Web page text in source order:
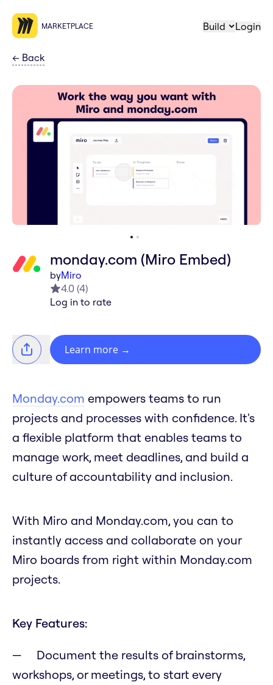
MARKETPLACE Build Login
← Back
monday.com (Miro Embed)
byMiro
4.0 (4)
Log in to rate
Learn more →
Monday.com empowers teams to run
projects and processes with confidence. It's
a flexible platform that enables teams to
manage work, meet deadlines, and build a
culture of accountability and inclusion.
With Miro and Monday.com, you can to
instantly access and collaborate on your
Miro boards from right within Monday.com
projects.
Key Features:
Document the results of brainstorms,
workshops, or meetings, to start every